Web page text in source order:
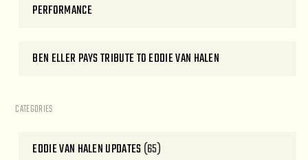
PERFORMANCE
BEN ELLER PAYS TRIBUTE TO EDDIE VAN HALEN
CATEGORIES
EDDIE VAN HALEN UPDATES(65)